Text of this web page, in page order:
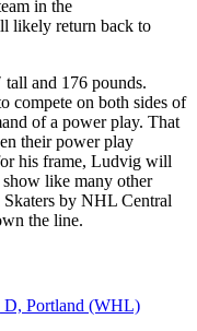
in the
likely return back to
tall and 176 pounds.
compete on both sides of
of a power play. That
their power play
his frame, Ludvig will
like many other
Skaters by NHL Central
the line.
D, Portland (WHL)